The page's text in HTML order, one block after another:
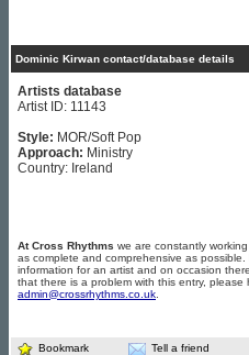
Dominic Kirwan contact/database details
Artists database
Artist ID: 11143
Style: MOR/Soft Pop
Approach: Ministry
Country: Ireland
At Cross Rhythms we are constantly
as complete and comprehensive as
information for an artist and on occasion
that there is a problem with this entry, please
admin@crossrhythms.co.uk
Bookmark Tell a friend